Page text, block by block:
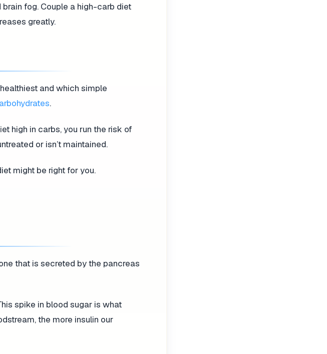
fog. Couple a high-carb diet
greatly.
and which simple
.
high in carbs, you run the risk of
or isn’t maintained.
might be right for you.
that is secreted by the pancreas
spike in blood sugar is what
the more insulin our